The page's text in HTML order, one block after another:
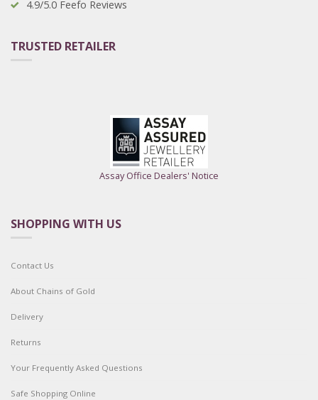
4.9/5.0 Feefo Reviews
TRUSTED RETAILER
Assay Office Dealers' Notice
SHOPPING WITH US
Contact Us
About Chains of Gold
Delivery
Returns
Your Frequently Asked Questions
Safe Shopping Online